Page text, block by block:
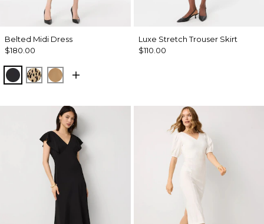
Belted Midi Dress
$180.00
BlackDotted Warm Sand
Soft Camel
Luxe Stretch Trouser Skirt
$110.00